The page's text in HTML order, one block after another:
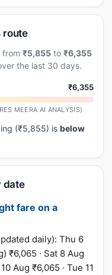
route
₹5,855 to ₹6,355
the last 30 days.
₹6,355
MEERA AI ANALYSIS)
(₹5,855) is below
date
fare on a
daily): Thu 6
₹6,065 · Sat 8 Aug
Aug ₹6,065 · Tue 11